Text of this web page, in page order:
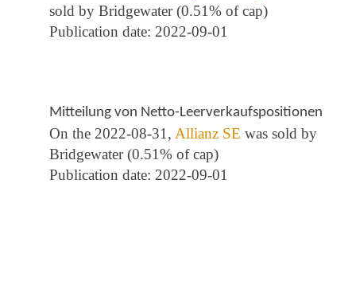
sold by Bridgewater (0.51% of cap)
Publication date: 2022-09-01
Mitteilung von Netto-Leerverkaufspositionen
On the 2022-08-31, Allianz SE was sold by
Bridgewater (0.51% of cap)
Publication date: 2022-09-01